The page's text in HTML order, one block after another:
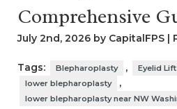
Comprehensive
July 2nd, 2026 by CapitalFPS |
Tags: Blepharoplasty , Eyelid Lift
lower blepharoplasty ,
lower blepharoplasty near NW